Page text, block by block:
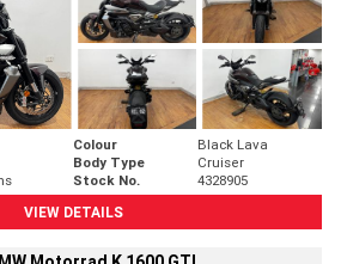
Colour
Black Lava
Body Type
Cruiser
Stock No.
4328905
VIEW DETAILS